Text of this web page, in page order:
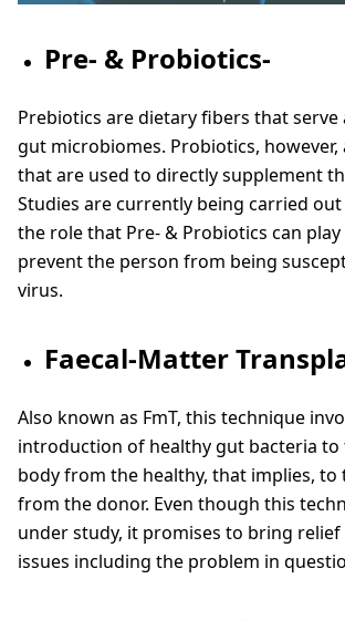
Pre- & Probiotics-
Prebiotics are dietary fibers that
gut microbiomes. Probiotics, however,
that are used to directly supplement
Studies are currently being carried
the role that Pre- & Probiotics can
prevent the person from being
virus.
Faecal-Matter
Also known as FmT, this technique
introduction of healthy gut bacteria to
body from the healthy, that implies, to
from the donor. Even though this
under study, it promises to bring
issues including the problem in